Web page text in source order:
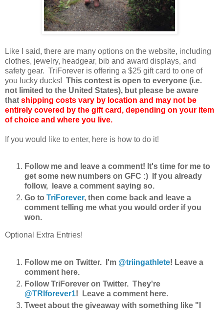
Like I said, there are many options on the website, including
clothes, jewelry, headgear, bib and award displays, and
safety gear. TriForever is offering a $25 gift card to one of
you lucky ducks! This contest is open to everyone (i.e.
not limited to the United States), but please be aware
that shipping costs vary by location and may not be
entirely covered by the gift card, depending on your item
of choice and where you live.
If you would like to enter, here is how to do it!
Follow me and leave a comment! It's time for me to
get some new numbers on GFC :) If you already
follow, leave a comment saying so.
Go to TriForever, then come back and leave a
comment telling me what you would order if you
won.
Optional Extra Entries!
Follow me on Twitter. I'm @triingathlete! Leave a
comment here.
Follow TriForever on Twitter. They're
@TRIforever1! Leave a comment here.
Tweet about the giveaway with something like "I